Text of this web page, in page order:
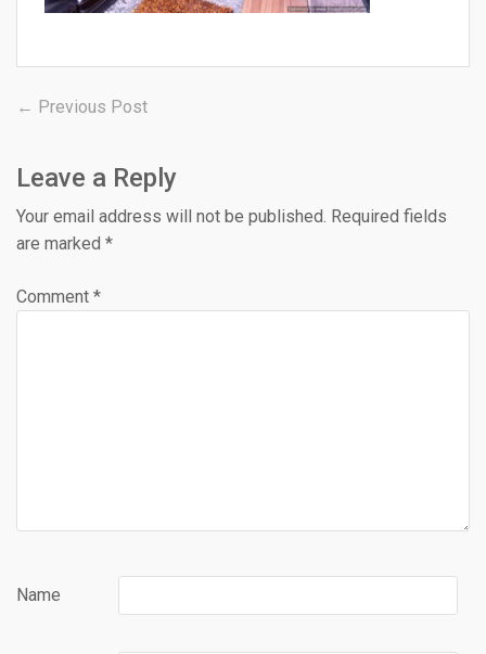
Post
← Previous PostPrevious
Leave a Reply
Your email address will not be published. Required fields
are marked *
Comment *
Name